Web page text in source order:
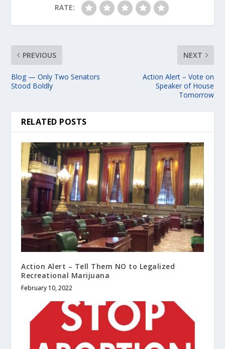
RATE:
PREVIOUS
Blog — Only Two Senators
Stood Boldly
NEXT
Action Alert – Vote on
Speaker of House
Tomorrow
RELATED POSTS
Action Alert – Tell Them NO to Legalized
Recreational Marijuana
February 10, 2022